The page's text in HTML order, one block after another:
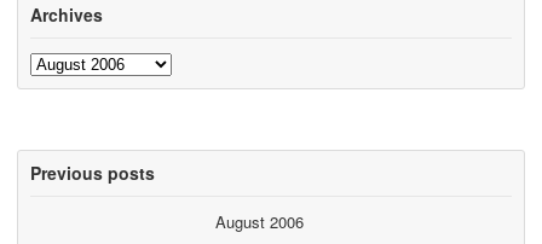
Archives
Archives
Previous posts
August 2006